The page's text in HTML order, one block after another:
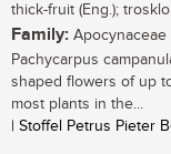
thick-fruit (Eng.);
Family: Apocynaceae
Pachycarpus
shaped flowers of up
most plants in the...
| Stoffel Petrus Pieter